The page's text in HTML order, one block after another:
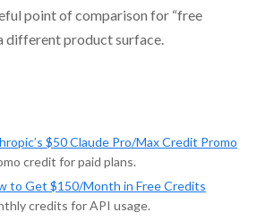
point of comparison for “free
different product surface.
$50 Claude Pro/Max Credit Promo
credit for paid plans.
to Get $150/Month in Free Credits
credits for API usage.